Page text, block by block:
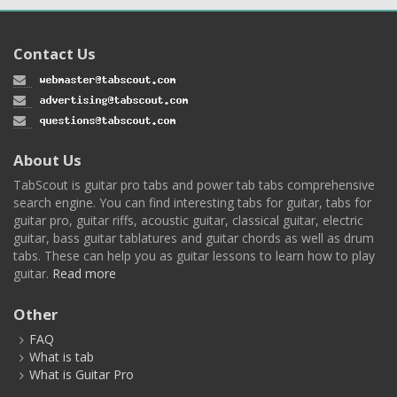
Contact Us
About Us
TabScout is guitar pro tabs and power tab tabs comprehensive
search engine. You can find interesting tabs for guitar, tabs for
guitar pro, guitar riffs, acoustic guitar, classical guitar, electric
guitar, bass guitar tablatures and guitar chords as well as drum
tabs. These can help you as guitar lessons to learn how to play
guitar. Read more
Other
FAQ
What is tab
What is Guitar Pro